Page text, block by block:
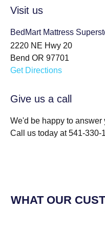
Visit us
BedMart Mattress
2220 NE Hwy 20
Bend OR 97701
Get Directions
Give us a call
We'd be happy to answer
Call us today at 541-330-
WHAT OUR